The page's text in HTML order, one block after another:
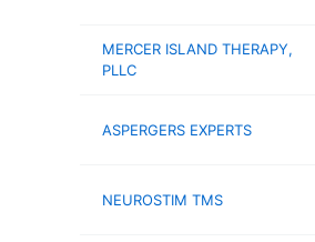
MERCER ISLAND THERAPY,
PLLC
ASPERGERS EXPERTS
NEUROSTIM TMS